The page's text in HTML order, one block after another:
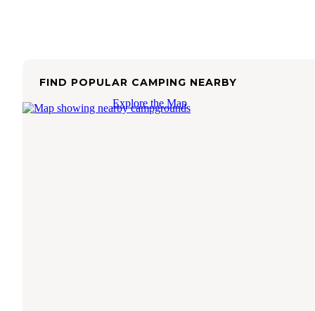
FIND POPULAR CAMPING NEARBY
Explore the Map